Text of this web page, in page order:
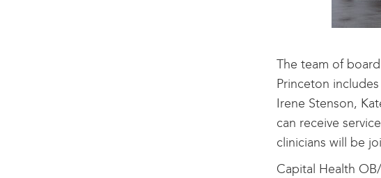
The team of
Princeton
Irene Stenson,
can receive
clinicians will be
Capital Health